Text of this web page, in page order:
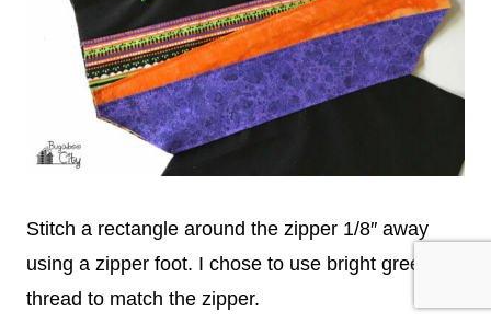
Stitch a rectangle around the zipper 1/8″ away
using a zipper foot. I chose to use bright green
thread to match the zipper.